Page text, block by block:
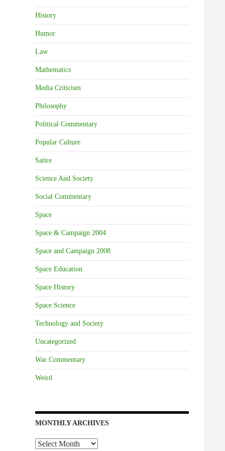
History
Humor
Law
Mathematics
Media Criticism
Philosophy
Political Commentary
Popular Culture
Satire
Science And Society
Social Commentary
Space
Space & Campaign 2004
Space and Campaign 2008
Space Education
Space History
Space Science
Technology and Society
Uncategorized
War Commentary
Weird
MONTHLY ARCHIVES
Monthly